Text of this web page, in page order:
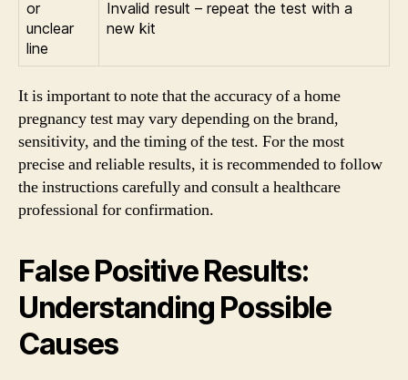
or
unclear
line
Invalid result – repeat the test with a
new kit
It is important to note that the accuracy of a home
pregnancy test may vary depending on the brand,
sensitivity, and the timing of the test. For the most
precise and reliable results, it is recommended to follow
the instructions carefully and consult a healthcare
professional for confirmation.
False Positive Results:
Understanding Possible
Causes